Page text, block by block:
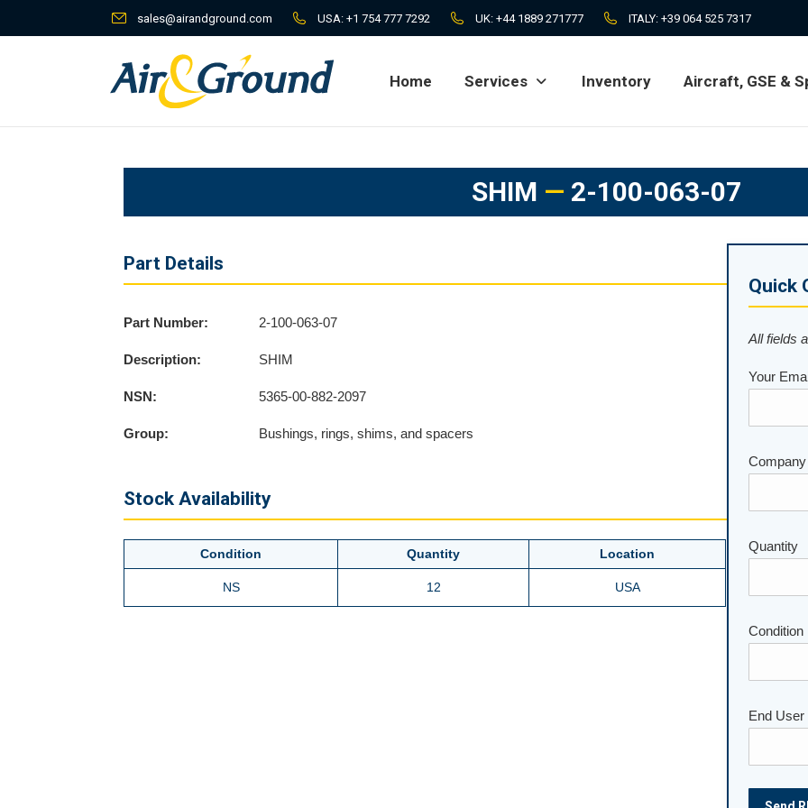
sales@airandground.com USA: +1 754 777 7292 UK: +44 1889 271777 ITALY: +39 064 525 7317
Home Services Inventory Aircraft, GSE &
SHIM — 2-100-063-07
Part Details
Part Number: 2-100-063-07
Description: SHIM
NSN: 5365-00-882-2097
Group: Bushings, rings, shims, and spacers
Stock Availability
Condition Quantity Location
NS 12 USA
Quick
All fields
Your
Please
Quantity
Condition
End User
Home Services Inventory Aircraft, GSE &